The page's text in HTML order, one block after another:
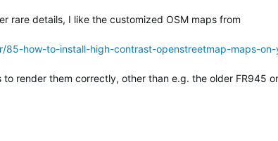
rare details, I like the customized OSM maps from
85-how-to-install-high-contrast-openstreetmap-maps-
render them correctly, other than e.g. the older FR945